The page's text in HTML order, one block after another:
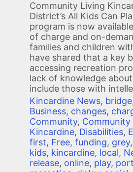
Community Living
District’s All Kids Can
program is now
of charge and on-
families and children
have shared that a key
accessing recreation
lack of knowledge
include those with
Kincardine News, bridge
Business, changes,
Community, Community
Kincardine, Disabilities,
first, Free, funding, grey,
kids, kincardine, local,
release, online, play,